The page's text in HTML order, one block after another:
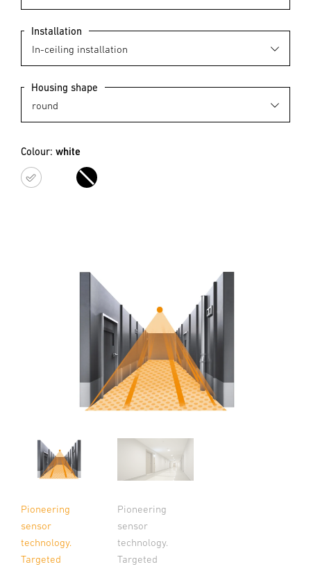
Installation
Housing shape
Colour: white
white black
Pioneering
sensor
technology.
Targeted
Pioneering
sensor
technology.
Targeted